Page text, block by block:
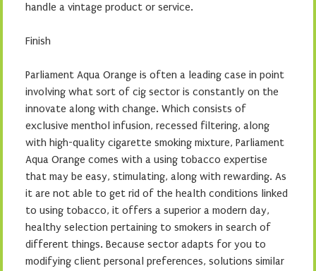
handle a vintage product or service.
Finish
Parliament Aqua Orange is often a leading case in point
involving what sort of cig sector is constantly on the
innovate along with change. Which consists of
exclusive menthol infusion, recessed filtering, along
with high-quality cigarette smoking mixture, Parliament
Aqua Orange comes with a using tobacco expertise
that may be easy, stimulating, along with rewarding. As
it are not able to get rid of the health conditions linked
to using tobacco, it offers a superior a modern day,
healthy selection pertaining to smokers in search of
different things. Because sector adapts for you to
modifying client personal preferences, solutions similar